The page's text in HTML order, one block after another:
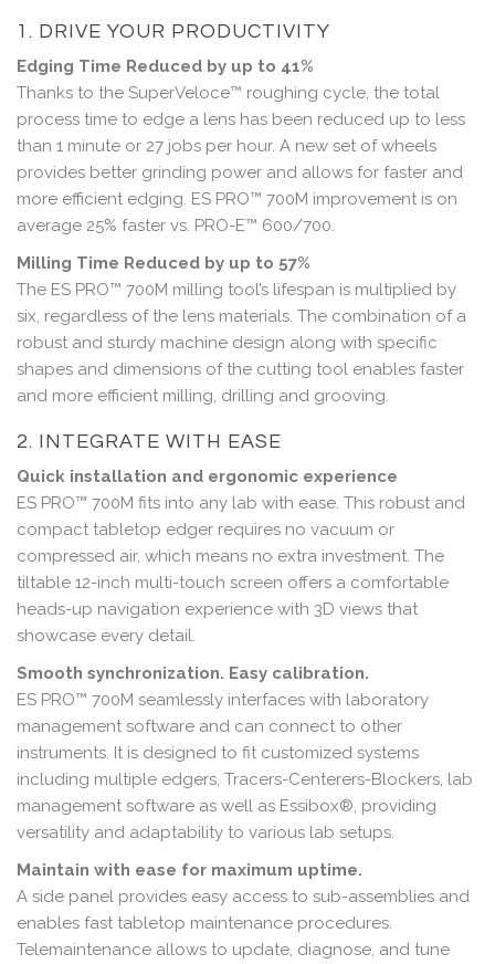
1. DRIVE YOUR PRODUCTIVITY
Edging Time Reduced by up to 41%
Thanks to the SuperVeloce™ roughing cycle, the total
process time to edge a lens has been reduced up to less
than 1 minute or 27 jobs per hour. A new set of wheels
provides better grinding power and allows for faster and
more efficient edging. ES PRO™ 700M improvement is on
average 25% faster vs. PRO-E™ 600/700.
Milling Time Reduced by up to 57%
The ES PRO™ 700M milling tool’s lifespan is multiplied by
six, regardless of the lens materials. The combination of a
robust and sturdy machine design along with specific
shapes and dimensions of the cutting tool enables faster
and more efficient milling, drilling and grooving.
2. INTEGRATE WITH EASE
Quick installation and ergonomic experience
ES PRO™ 700M fits into any lab with ease. This robust and
compact tabletop edger requires no vacuum or
compressed air, which means no extra investment. The
tiltable 12-inch multi-touch screen offers a comfortable
heads-up navigation experience with 3D views that
showcase every detail.
Smooth synchronization. Easy calibration.
ES PRO™ 700M seamlessly interfaces with laboratory
management software and can connect to other
instruments. It is designed to fit customized systems
including multiple edgers, Tracers-Centerers-Blockers, lab
management software as well as Essibox®, providing
versatility and adaptability to various lab setups.
Maintain with ease for maximum uptime.
A side panel provides easy access to sub-assemblies and
enables fast tabletop maintenance procedures.
Telemaintenance allows to update, diagnose, and tune